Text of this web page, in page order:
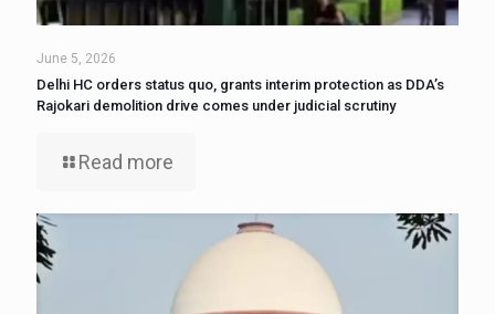
June 5, 2026
Delhi HC orders status quo, grants interim protection as DDA’s
Rajokari demolition drive comes under judicial scrutiny
Read more